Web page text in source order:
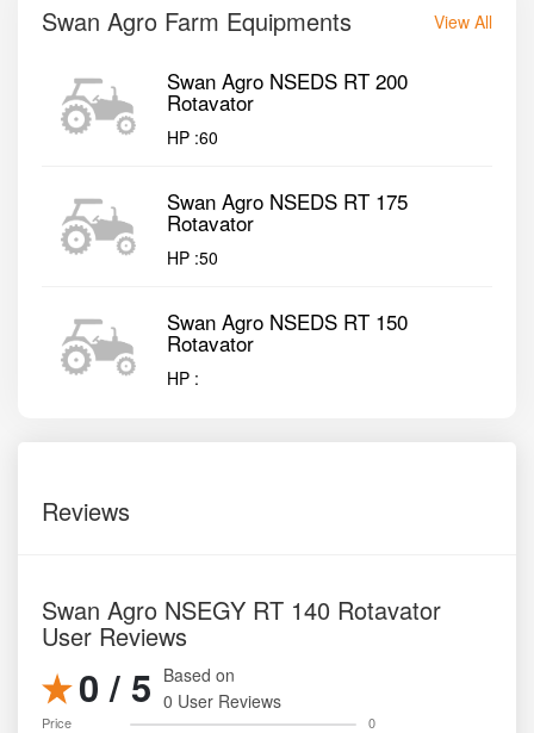
Swan Agro Farm Equipments View All
Swan Agro NSEDS RT 200
Rotavator
HP :60
Swan Agro NSEDS RT 175
Rotavator
HP :50
Swan Agro NSEDS RT 150
Rotavator
HP :
Reviews
Swan Agro NSEGY RT 140 Rotavator
User Reviews
0 / 5 Based on
0 User Reviews
Price
0